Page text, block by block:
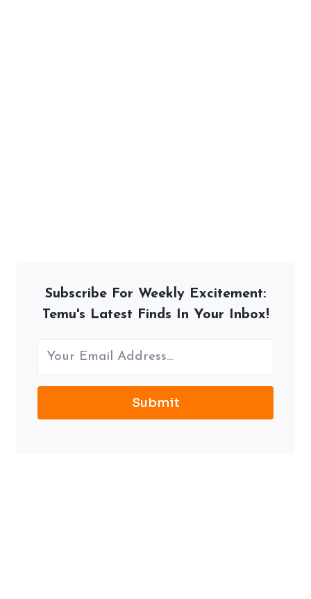
Subscribe For Weekly Excitement:
Temu's Latest Finds In Your Inbox!
Submit